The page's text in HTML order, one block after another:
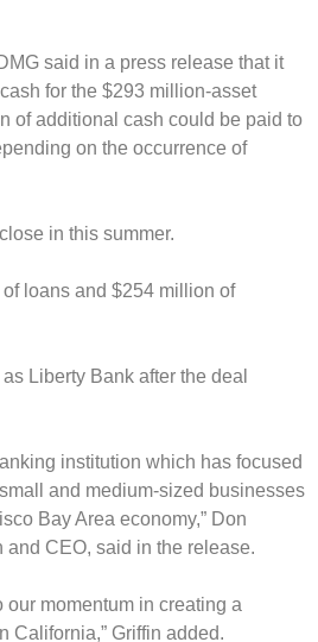
said in a press release that it
for the $293 million-asset
of additional cash could be paid to
on the occurrence of
in this summer.
loans and $254 million of
Liberty Bank after the deal
institution which has focused
and medium-sized businesses
Bay Area economy,” Don
and CEO, said in the release.
our momentum in creating a
California,” Griffin added.